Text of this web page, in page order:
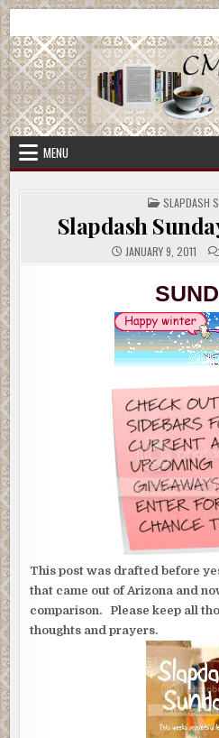
Skip
to
content
CMash Reads
MENU
POSTED
IN
SLAPDASH
Slapdash
JANUARY 9, 2011
This post was drafted before
that came out of Arizona and
comparison. Please keep all
thoughts and prayers.